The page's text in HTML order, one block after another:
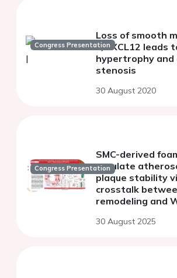
Congress Presentation
Loss of smooth
1/CXCL12 leads
hypertrophy and
stenosis
30 August 2020
Congress Presentation
SMC-derived
regulate
plaque stability
crosstalk
remodeling and
30 August 2025